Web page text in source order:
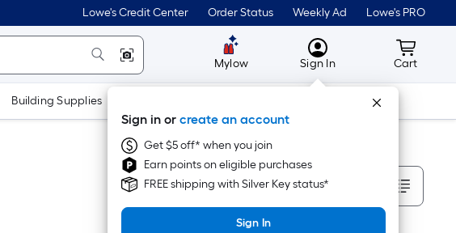
Lowe's Credit Center Order Status Weekly Ad Lowe's PRO
Mylow MyLowes
Sign In
Sign in or create an account
Get $5 off* when you join
Earn points on eligible purchases
FREE shipping with Silver Key status*
Sign In
Cart
Cart
Building Supplies Tools
Sort By